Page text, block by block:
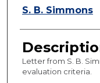
Authors
S. B. Simmons
Letter from S. B.
evaluation criteria.